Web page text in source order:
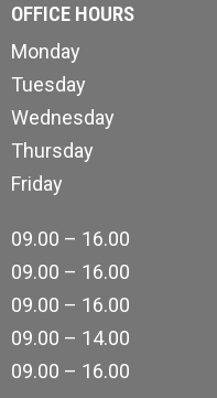
OFFICE HOURS
Monday
Tuesday
Wednesday
Thursday
Friday
09.00 – 16.00
09.00 – 16.00
09.00 – 16.00
09.00 – 14.00
09.00 – 16.00